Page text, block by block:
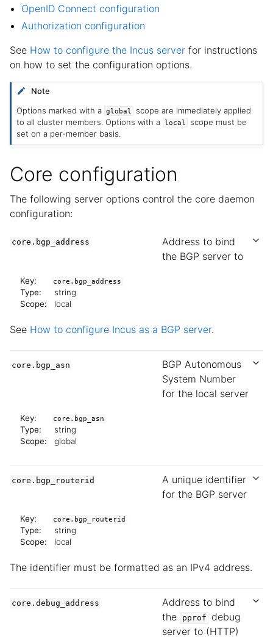
OpenID Connect configuration
Authorization configuration
See How to configure the Incus server for instructions
on how to set the configuration options.
Note
Options marked with a
global
scope are immediately applied
to all cluster members. Options with a
local
scope must be
set on a per-member basis.
Core configuration
The following server options control the core daemon
configuration:
core.bgp_address
Address to bind
the BGP server to
Key: core.bgp_address
Type:
string
Scope:
local
See How to configure Incus as a BGP server.
core.bgp_asn
BGP Autonomous
System Number
for the local server
Key: core.bgp_asn
Type:
string
Scope:
global
core.bgp_routerid
A unique identifier
for the BGP server
Key: core.bgp_routerid
Type:
string
Scope:
local
The identifier must be formatted as an IPv4 address.
core.debug_address
Address to bind
the
pprof
debug
server to (HTTP)